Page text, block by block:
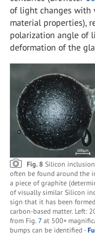
of light changes with
material properties),
polarization angle of
deformation of the
Fig. 8 Silicon
often be found around the
a piece of graphite
of visually similar Silicon
sign that it has been
carbon-based matter. Left:
from Fig.7 at 500×
bumps can be identified -